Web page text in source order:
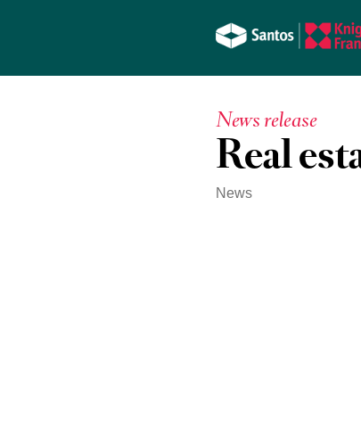
News release
Real
News